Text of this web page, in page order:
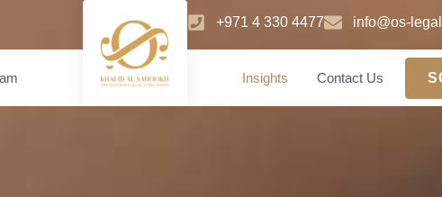
+971 4 330 4477 info@os-
Insights Contact Us